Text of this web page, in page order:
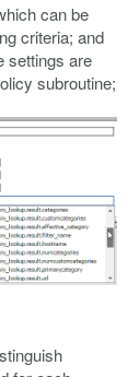
can be
criteria; and
settings are
subroutine;